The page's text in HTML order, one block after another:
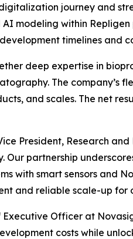
journey and
modeling within
timelines and
deep expertise in
The company’s
and scales. The net
President, Research
Our partnership
with smart sensors and
and reliable scale-up for
Executive Officer at
costs while